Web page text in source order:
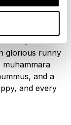
Mezze Feast I
ON A FAIM
they were
glorious runny
and a
and every